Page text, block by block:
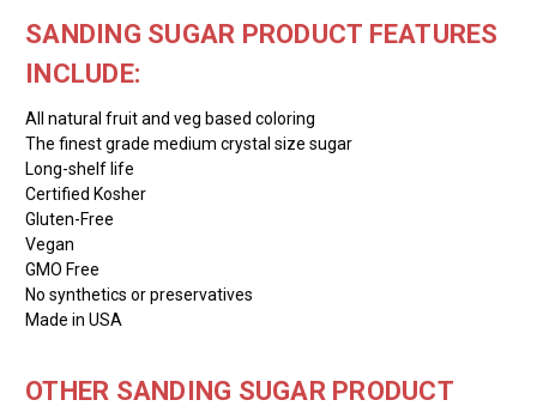
SANDING SUGAR PRODUCT FEATURES
INCLUDE:
All natural fruit and veg based coloring
The finest grade medium crystal size sugar
Long-shelf life
Certified Kosher
Gluten-Free
Vegan
GMO Free
No synthetics or preservatives
Made in USA
OTHER SANDING SUGAR PRODUCT